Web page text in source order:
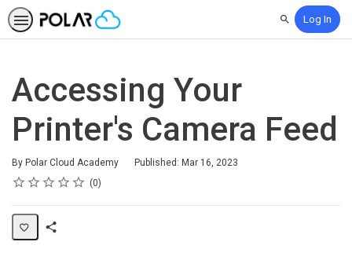
SearchLog In
Accessing Your
Printer's Camera Feed
By Polar Cloud Academy
Published: Mar 16, 2023
Rating
1 star
2 stars
3 stars
4 stars
5 stars
Average rating: 0 0
No reviews